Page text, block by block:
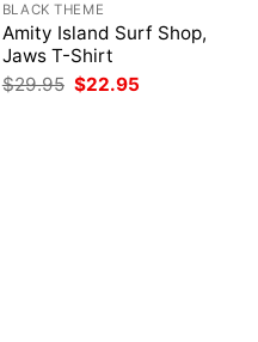
BLACK THEME
Amity Island Surf Shop,
Jaws T-Shirt
$29.95 Original
price
$22.95